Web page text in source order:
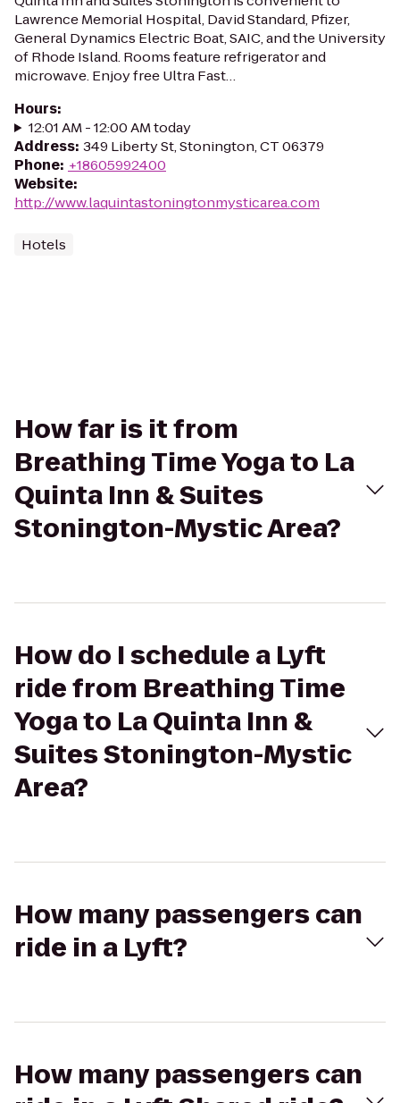
Lawrence Memorial Hospital, David Standard, Pfizer,
General Dynamics Electric Boat, SAIC, and the University
of Rhode Island. Rooms feature refrigerator and
microwave. Enjoy free Ultra Fast…
Hours:
12:01 AM - 12:00 AM today
Address: 349 Liberty St, Stonington, CT 06379
Phone: +18605992400
Website:
http://www.laquintastoningtonmysticarea.com
Hotels
How far is it from
Breathing Time Yoga to La
Quinta Inn & Suites
Stonington-Mystic Area?
How do I schedule a Lyft
ride from Breathing Time
Yoga to La Quinta Inn &
Suites Stonington-Mystic
Area?
How many passengers can
ride in a Lyft?
How many passengers can